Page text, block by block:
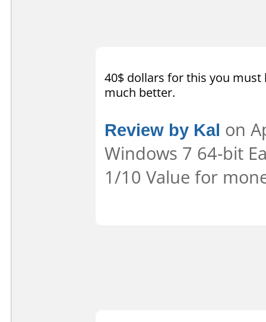
40$ dollars for this you
much better.
Review by Kal on
Windows 7 64-bit
1/10 Value for